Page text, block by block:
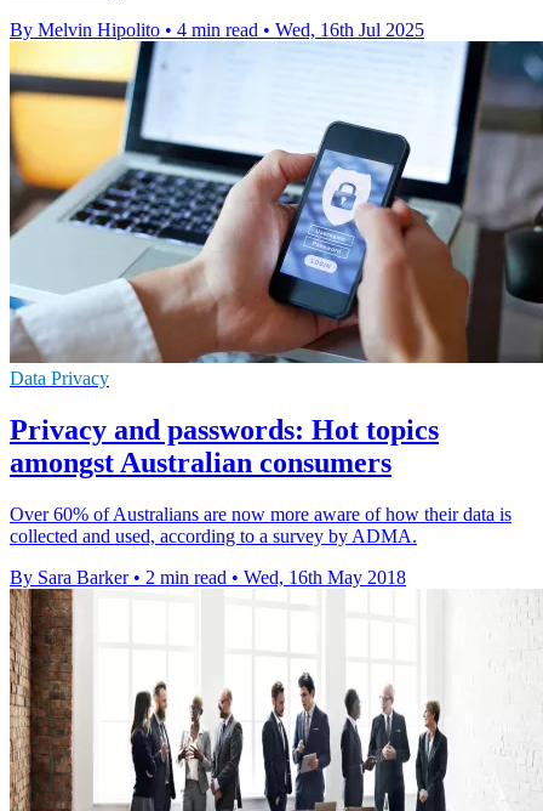
By Melvin Hipolito • 4 min read • Wed, 16th Jul 2025
Data Privacy
Privacy and passwords: Hot topics
amongst Australian consumers
Over 60% of Australians are now more aware of how their data is
collected and used, according to a survey by ADMA.
By Sara Barker • 2 min read • Wed, 16th May 2018